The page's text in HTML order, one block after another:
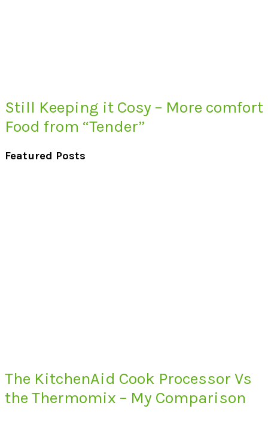
Still Keeping it Cosy – More comfort
Food from “Tender”
Featured Posts
The KitchenAid Cook Processor Vs
the Thermomix – My Comparison